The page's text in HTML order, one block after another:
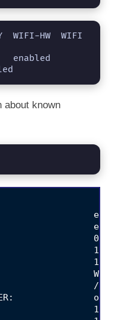
WIFI-HW  WIFI
enabled
about known
1500
100
/org/
on